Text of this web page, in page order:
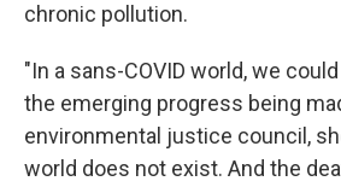
chronic pollution.
"In a sans-COVID world, we
the emerging progress being
environmental justice council,
world does not exist. And the